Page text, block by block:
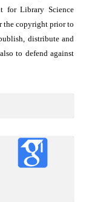
for Library Science
the copyright prior to
distribute and
to defend against